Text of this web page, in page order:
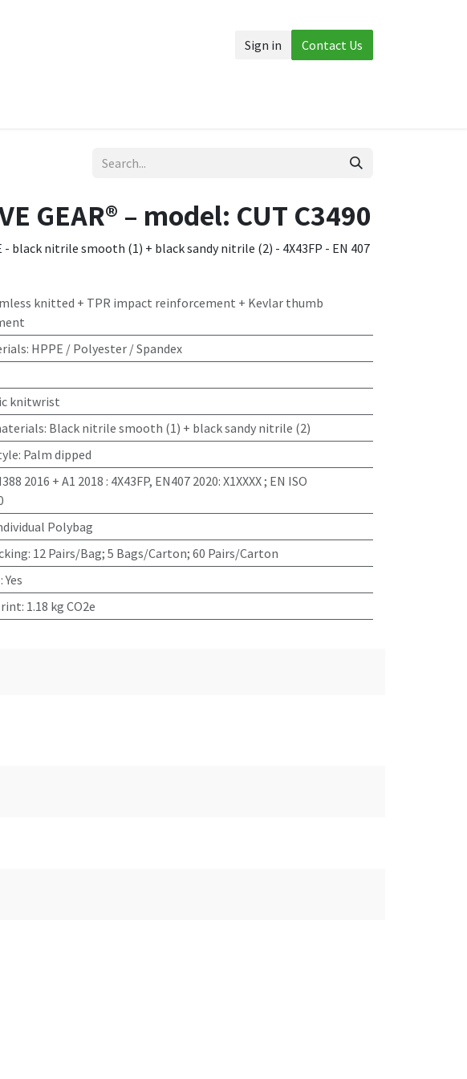
Sign in Contact Us
GEAR® – model: CUT C3490
- black nitrile smooth (1) + black sandy nitrile (2) - 4X43FP - EN 407
knitted + TPR impact reinforcement + Kevlar thumb
: HPPE / Polyester / Spandex
knitwrist
: Black nitrile smooth (1) + black sandy nitrile (2)
: Palm dipped
2016 + A1 2018 : 4X43FP, EN407 2020: X1XXXX ; EN ISO
Polybag
: 12 Pairs/Bag; 5 Bags/Carton; 60 Pairs/Carton
:Yes
: 1.18 kg CO2e